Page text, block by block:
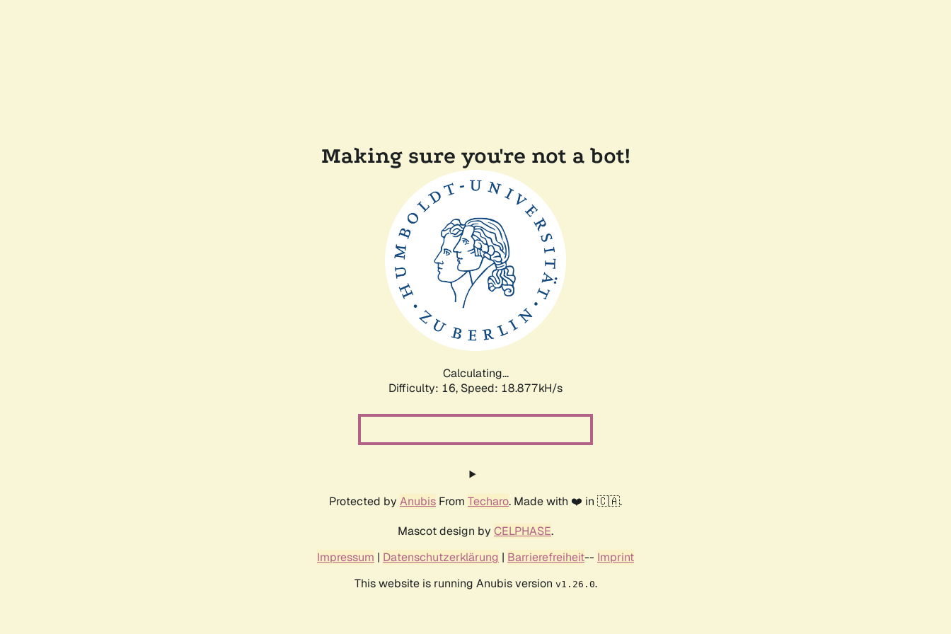
Making sure you're not a bot!
Calculating...
Difficulty: 16, Speed: 18.877kH/s
Protected by Anubis From Techaro. Made with ❤️ in 🇨🇦.
Mascot design by CELPHASE.
Impressum | Datenschutzerklärung | Barrierefreiheit-- Imprint
This website is running Anubis version v1.26.0.